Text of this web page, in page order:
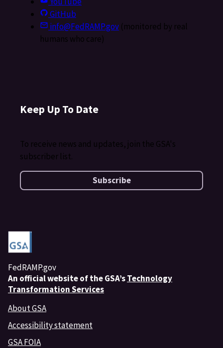
GitHub
info@FedRAMP.gov(monitored by real
humans who care)
Keep Up To Date
To receive news and updates, join the GSA's
subscriber list.
Subscribe
FedRAMP.gov
An official website of the GSA’sTechnology
Transformation Services
About GSA
Accessibility statement
GSA FOIA